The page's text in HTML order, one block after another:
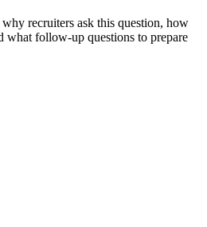
recruiters ask this question, how
what follow-up questions to prepare